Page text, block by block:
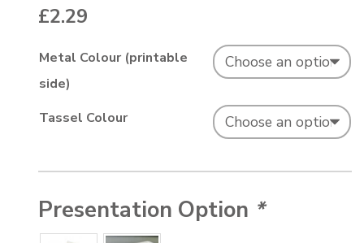
£2.29
Metal Colour (printable
side)
Tassel Colour
Presentation Option *